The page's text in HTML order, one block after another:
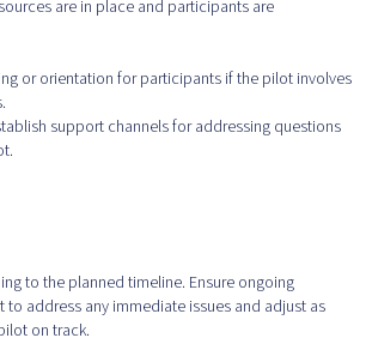
are in place and participants are
or orientation for participants if the pilot involves
support channels for addressing questions
to the planned timeline. Ensure ongoing
address any immediate issues and adjust as
on track.